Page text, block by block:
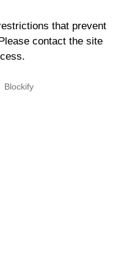
that prevent
contact the site
Blockify